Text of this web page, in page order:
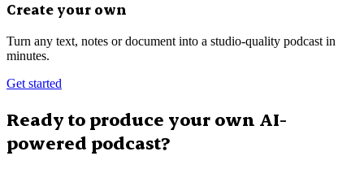
Create your own
Turn any text, notes or document into a studio-quality podcast in
minutes.
Get started
Ready to produce your own AI-
powered podcast?